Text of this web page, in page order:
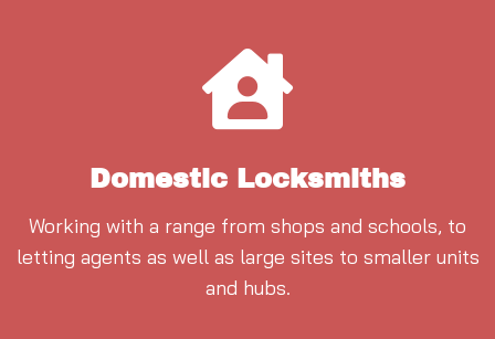
Domestic Locksmiths
Working with a range from shops and schools, to
letting agents as well as large sites to smaller units
and hubs.